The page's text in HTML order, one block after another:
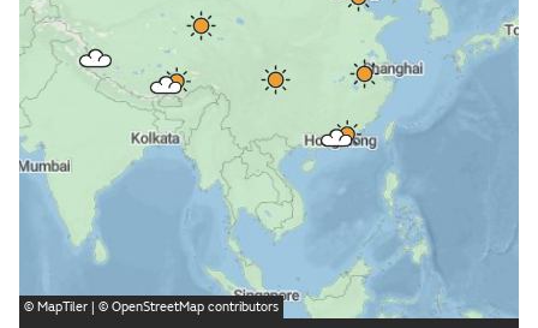
© MapTiler | © OpenStreetMap contributors